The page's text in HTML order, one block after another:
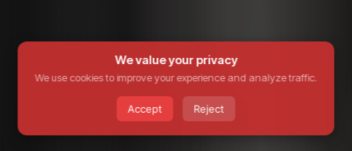
We value your privacy
We use cookies to improve your experience and analyze traffic.
Accept Reject